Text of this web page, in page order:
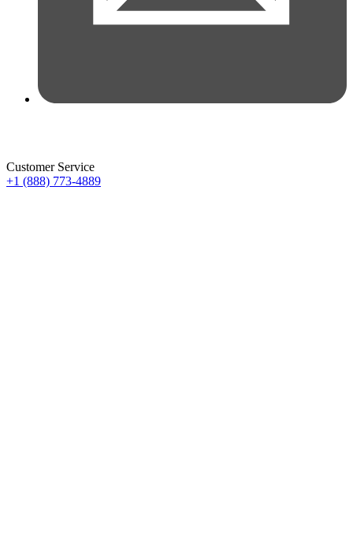
Customer Service
+1 (888) 773-4889